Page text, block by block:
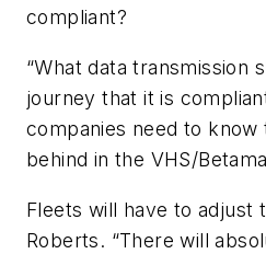
compliant?
“What data transmission
journey that it is
companies need to know
behind in the VHS/
Fleets will have to adjust
Roberts. “There will